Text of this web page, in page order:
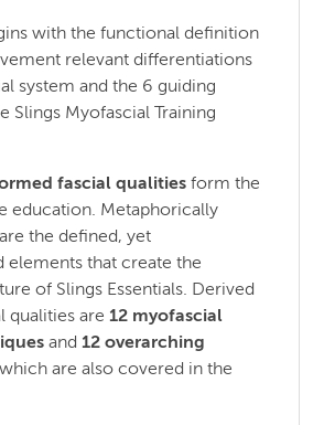
with the functional definition
relevant differentiations
system and the 6 guiding
Slings Myofascial Training
fascial qualities form the
education. Metaphorically
the defined, yet
elements that create the
of Slings Essentials. Derived
qualities are12 myofascial
and12 overarching
are also covered in the